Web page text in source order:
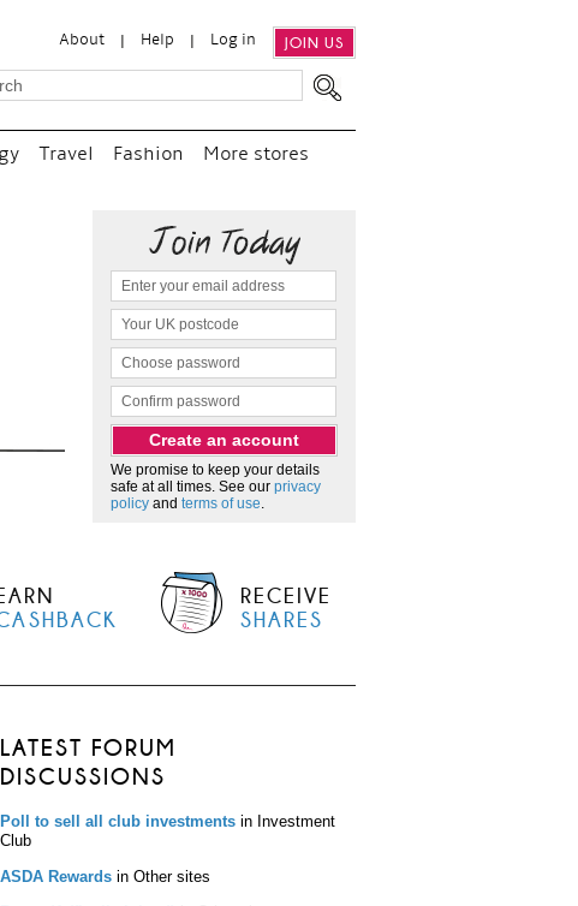
About Help Log in JOIN US
Travel Fashion More stores
We promise to keep your details
safe at all times. See our privacy
policy and terms of use.
RECEIVE
SHARES
LATEST FORUM
DISCUSSIONS
Poll to sell all club investments in Investment
Club
ASDA Rewards in Other sites